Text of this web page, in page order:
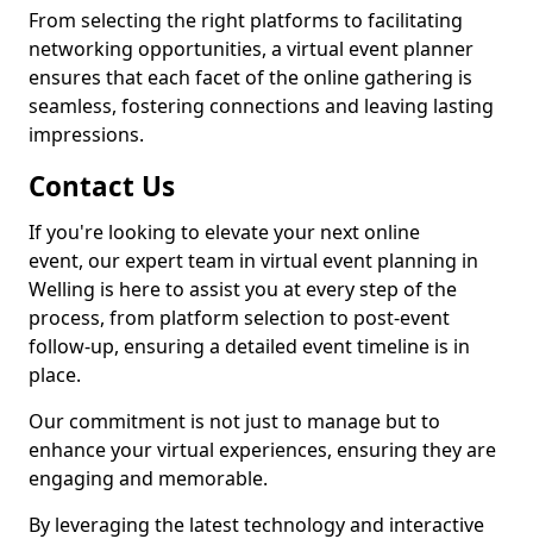
From selecting the right platforms to facilitating
networking opportunities, a virtual event planner
ensures that each facet of the online gathering is
seamless, fostering connections and leaving lasting
impressions.
Contact Us
If you're looking to elevate your next online
event, our expert team in virtual event planning in
Welling is here to assist you at every step of the
process, from platform selection to post-event
follow-up, ensuring a detailed event timeline is in
place.
Our commitment is not just to manage but to
enhance your virtual experiences, ensuring they are
engaging and memorable.
By leveraging the latest technology and interactive